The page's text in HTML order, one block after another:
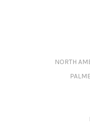
NORTH